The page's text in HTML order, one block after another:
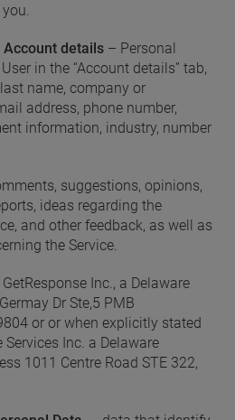
details – Personal
in the “Account details” tab,
name, company or
address, phone number,
information, industry, number
suggestions, opinions,
ideas regarding the
and other feedback, as well as
the Service.
Inc., a Delaware
Dr Ste,5 PMB
or or when explicitly stated
Inc. a Delaware
1011 Centre Road STE 322,